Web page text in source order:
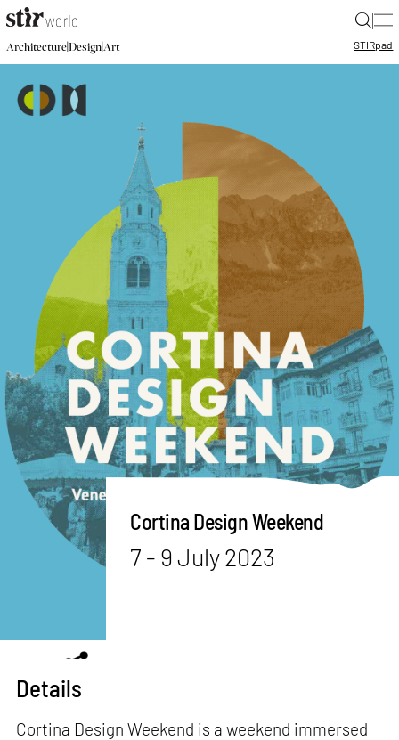
|
Architecture|Design|Art STIRpad
Cortina Design Weekend
7 - 9 July 2023
Details
Cortina Design Weekend is a weekend immersed